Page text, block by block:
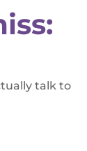
talk to